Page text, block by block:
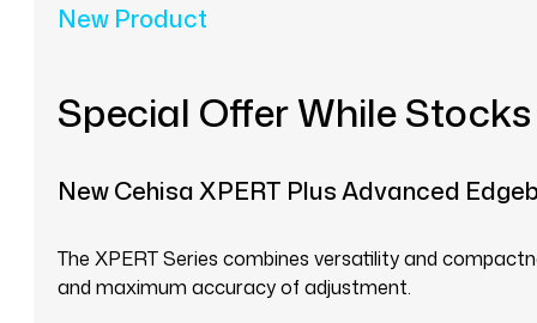
New Product
Special Offer While
New Cehisa XPERT Plus Advanced
The XPERT Series combines versatility and
and maximum accuracy of adjustment.